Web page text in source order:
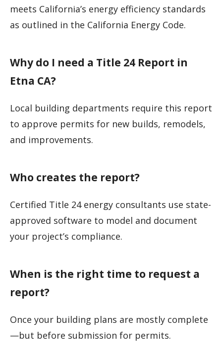
meets California’s energy efficiency standards
as outlined in the California Energy Code.
Why do I need a Title 24 Report in
Etna CA?
Local building departments require this report
to approve permits for new builds, remodels,
and improvements.
Who creates the report?
Certified Title 24 energy consultants use state-
approved software to model and document
your project’s compliance.
When is the right time to request a
report?
Once your building plans are mostly complete
—but before submission for permits.